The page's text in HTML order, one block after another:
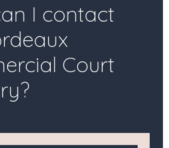
I contact
Court